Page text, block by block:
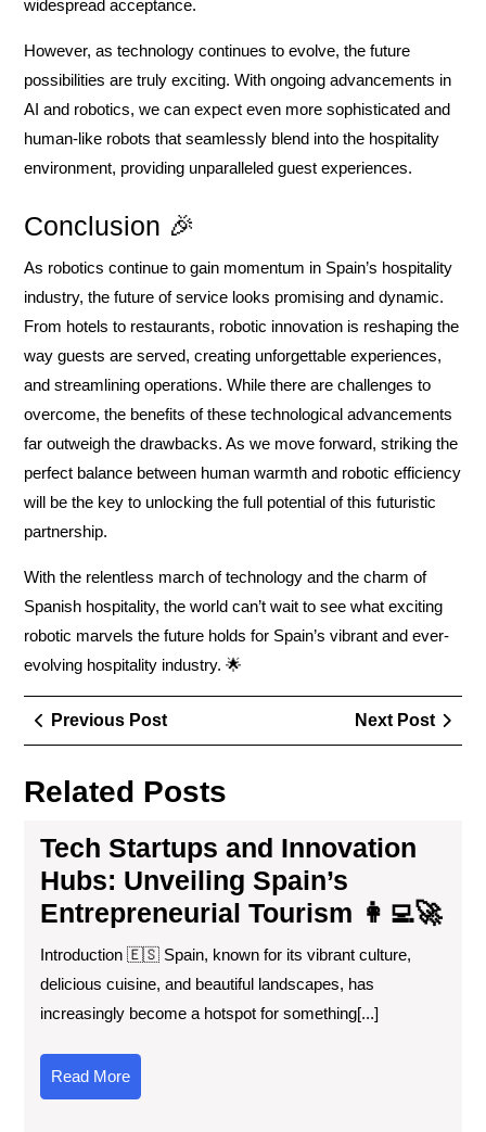
widespread acceptance.
However, as technology continues to evolve, the future
possibilities are truly exciting. With ongoing advancements in
AI and robotics, we can expect even more sophisticated and
human-like robots that seamlessly blend into the hospitality
environment, providing unparalleled guest experiences.
Conclusion 🎉
As robotics continue to gain momentum in Spain’s hospitality
industry, the future of service looks promising and dynamic.
From hotels to restaurants, robotic innovation is reshaping the
way guests are served, creating unforgettable experiences,
and streamlining operations. While there are challenges to
overcome, the benefits of these technological advancements
far outweigh the drawbacks. As we move forward, striking the
perfect balance between human warmth and robotic efficiency
will be the key to unlocking the full potential of this futuristic
partnership.
With the relentless march of technology and the charm of
Spanish hospitality, the world can’t wait to see what exciting
robotic marvels the future holds for Spain’s vibrant and ever-
evolving hospitality industry. 🌟
Post
navigation
Previous PostPrevious
Post
Next Post
Next
Post
Related Posts
Tech Startups and Innovation
Hubs: Unveiling Spain’s
Entrepreneurial Tourism 👩‍💻🚀
Introduction 🇪🇸 Spain, known for its vibrant culture,
delicious cuisine, and beautiful landscapes, has
increasingly become a hotspot for something[...]
Read MoreRead
More